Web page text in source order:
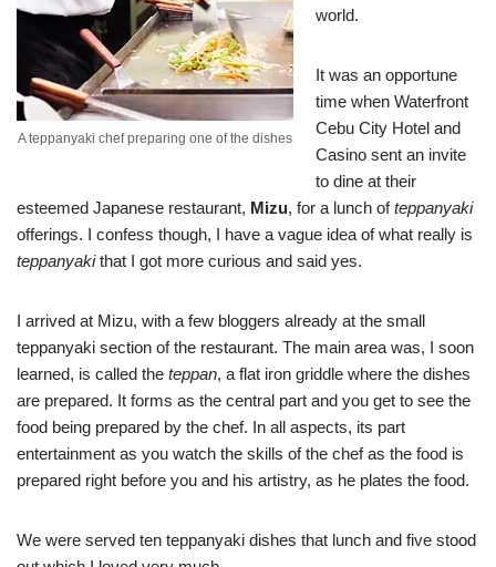
A teppanyaki chef preparing one of the dishes
world.
It was an opportune
time when Waterfront
Cebu City Hotel and
Casino sent an invite
to dine at their
esteemed Japanese restaurant, Mizu, for a lunch ofteppanyaki
offerings. I confess though, I have a vague idea of what really is
teppanyakithat I got more curious and said yes.
I arrived at Mizu, with a few bloggers already at the small
teppanyaki section of the restaurant. The main area was, I soon
learned, is called the teppan, a flat iron griddle where the dishes
are prepared. It forms as the central part and you get to see the
food being prepared by the chef. In all aspects, its part
entertainment as you watch the skills of the chef as the food is
prepared right before you and his artistry, as he plates the food.
We were served ten teppanyaki dishes that lunch and five stood